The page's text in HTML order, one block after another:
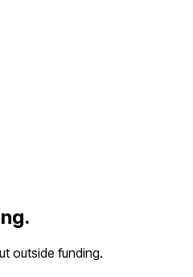
outside funding.